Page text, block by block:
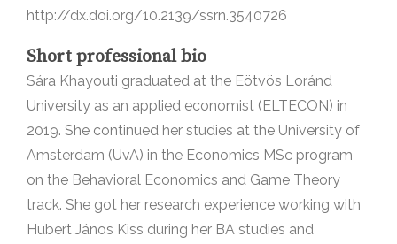
http://dx.doi.org/10.2139/ssrn.3540726
Short professional bio
Sára Khayouti graduated at the Eötvös Loránd
University as an applied economist (ELTECON) in
2019. She continued her studies at the University of
Amsterdam (UvA) in the Economics MSc program
on the Behavioral Economics and Game Theory
track. She got her research experience working with
Hubert János Kiss during her BA studies and